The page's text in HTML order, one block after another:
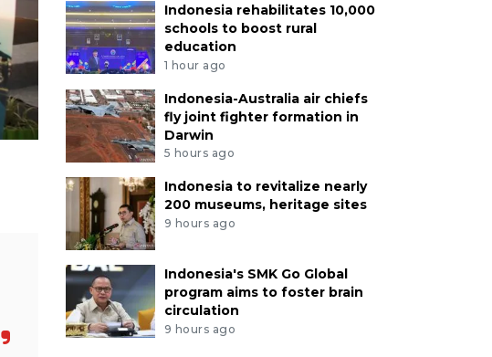
Indonesia rehabilitates 10,000
schools to boost rural
education
1 hour ago
Indonesia-Australia air chiefs
fly joint fighter formation in
Darwin
5 hours ago
Indonesia to revitalize nearly
200 museums, heritage sites
9 hours ago
Indonesia's SMK Go Global
program aims to foster brain
circulation
9 hours ago